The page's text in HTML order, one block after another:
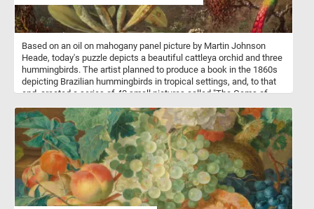
Based on an oil on mahogany panel picture by Martin Johnson
Heade, today's puzzle depicts a beautiful cattleya orchid and three
hummingbirds. The artist planned to produce a book in the 1860s
depicting Brazilian hummingbirds in tropical settings, and, to that
end, created a series of 40 small pictures called "The Gems of
hummingbirds, orchids and jungle landscapes. Cattleya is a genus
of orchids that grow from Costa Rica south to Argentina.